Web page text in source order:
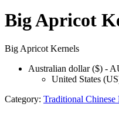
Big Apricot
Big Apricot Kernels
Australian dollar ($) -
United States
Category: Traditional Chinese